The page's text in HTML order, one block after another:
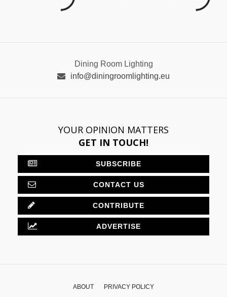
Dining Room Lighting
info@diningroomlighting.eu
YOUR OPINION MATTERS
GET IN TOUCH!
SUBSCRIBE
CONTACT US
CONTRIBUTE
ADVERTISE
ABOUT PRIVACY POLICY